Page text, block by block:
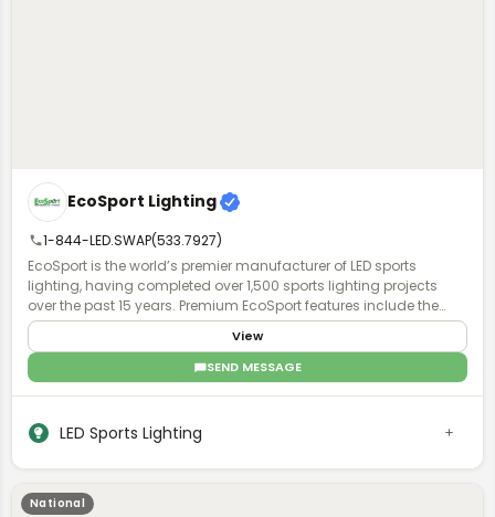
EcoSport Lighting
1-844-LED.SWAP(533.7927)
EcoSport is the world’s premier manufacturer of LED sports
lighting, having completed over 1,500 sports lighting projects
over the past 15 years. Premium EcoSport features include the
industry's highest quality, field-proven power supplies & chipsets,
as well as patented HERCULUX optics to minimize spill light &
glare, delivering UG ratings < 13, more even light distribution, while
requiring fewer fixtures compared to competitors. EcoSport now
NSX Failsafe System, that includes a turnkey redundant driver
(power supply) that is switched on with an automated transfer
switch, eliminating fixture failures, game disruptions, and costly
International, LLC.
View
SEND MESSAGE
LED Sports Lighting
National